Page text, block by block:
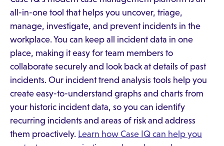
all-in-one tool that helps you uncover, triage,
manage, investigate, and prevent incidents in the
workplace. You can keep all incident data in one
place, making it easy for team members to
collaborate securely and look back at details of past
incidents. Our incident trend analysis tools help you
create easy-to-understand graphs and charts from
your historic incident data, so you can identify
recurring incidents and areas of risk and address
them proactively. Learn how Case IQ can help you